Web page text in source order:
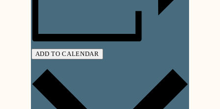
ADD TO CALENDAR